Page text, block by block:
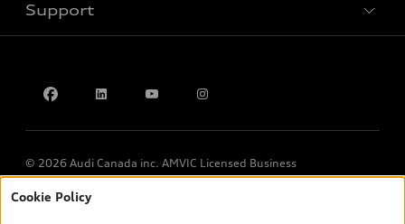
Support
© 2026 Audi Canada inc. AMVIC Licensed Business
*Prices shown on pages with general vehicle information, such as
Cookie Policy